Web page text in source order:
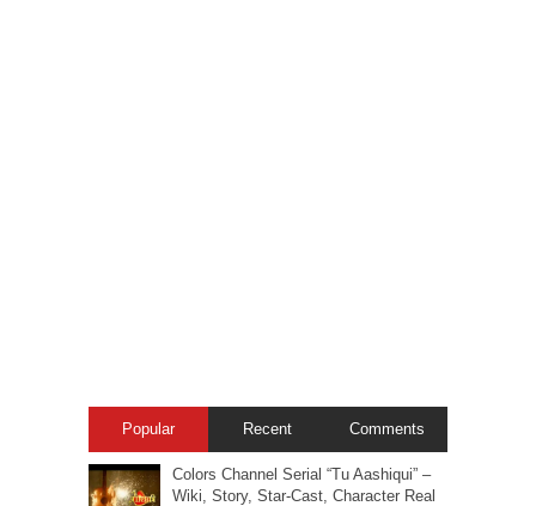
Popular Recent Comments
Colors Channel Serial “Tu Aashiqui” –
Wiki, Story, Star-Cast, Character Real